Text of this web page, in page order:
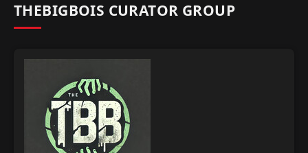
THEBIGBOIS CURATOR GROUP